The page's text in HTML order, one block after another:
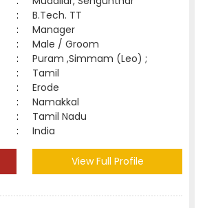
:
B.Tech. TT
:
Manager
:
Male / Groom
:
Puram ,Simmam (Leo) ;
:
Tamil
:
Erode
:
Namakkal
:
Tamil Nadu
: India
View Full Profile